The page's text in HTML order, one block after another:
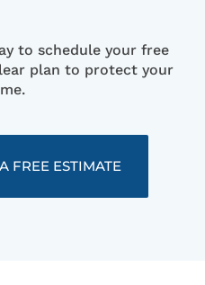
to schedule your free
plan to protect your
FREE ESTIMATE